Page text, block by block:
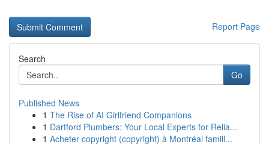
Report Page
Search
Go
Published News
1 The Rise of AI Girlfriend Companions
1 Dartford Plumbers: Your Local Experts for Relia...
1 Acheter copyright (copyright) à Montréal famill...